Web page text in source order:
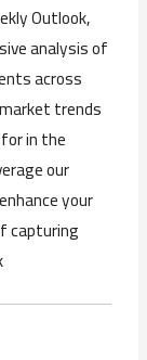
Outlook,
analysis of
across
trends
in the
our
your
capturing